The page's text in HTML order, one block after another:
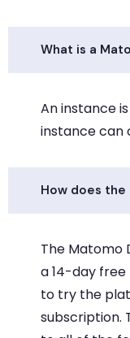
What is a
An instance
instance can
How does the
The Matomo
a 14-day free
to try the
subscription.